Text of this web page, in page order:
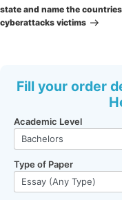
Post
state and name the
cyberattacks victims
Fill your order
Academic Level
Type of Paper